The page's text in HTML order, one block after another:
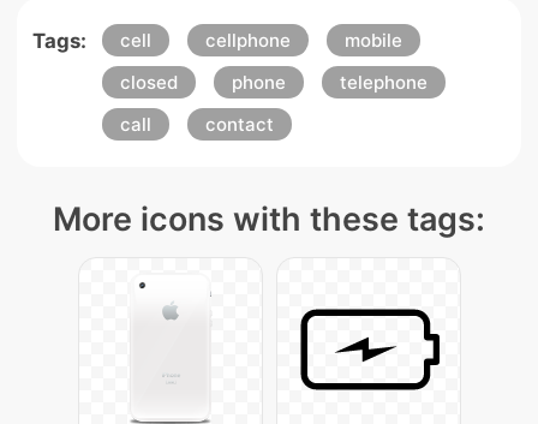
Tags: cell cellphone
mobile
closed
phone
telephone
call
contact
More icons with these tags: